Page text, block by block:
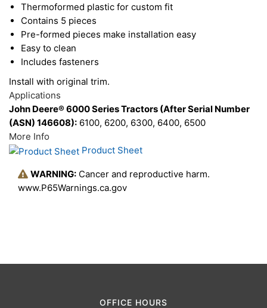
Thermoformed plastic for custom fit
Contains 5 pieces
Pre-formed pieces make installation easy
Easy to clean
Includes fasteners
Install with original trim.
Applications
John Deere® 6000 Series Tractors (After Serial Number
(ASN) 146608): 6100, 6200, 6300, 6400, 6500
More Info
Product Sheet
WARNING: Cancer and reproductive harm.
www.P65Warnings.ca.gov
OFFICE HOURS